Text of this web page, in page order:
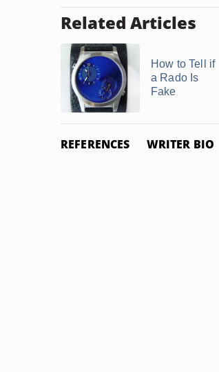
Related Articles
How to Tell if
a Rado Is
Fake
REFERENCES WRITER BIO